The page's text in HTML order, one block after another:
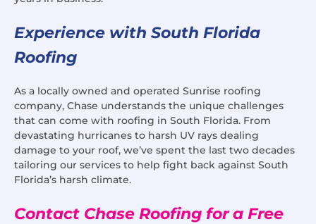
Experience with South Florida
Roofing
As a locally owned and operated Sunrise roofing
company, Chase understands the unique challenges
that can come with roofing in South Florida. From
devastating hurricanes to harsh UV rays dealing
damage to your roof, we’ve spent the last two decades
tailoring our services to help fight back against South
Florida’s harsh climate.
Contact Chase Roofing for a Free